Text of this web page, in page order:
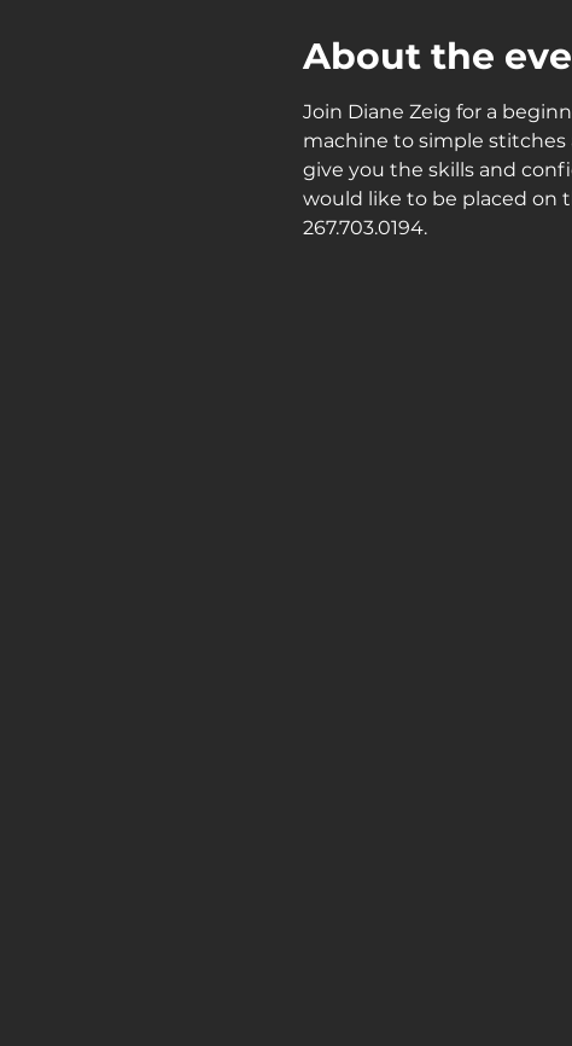
About the
Join Diane Zeig for a
machine to simple stitches
give you the skills and
would like to be placed on
267.703.0194.